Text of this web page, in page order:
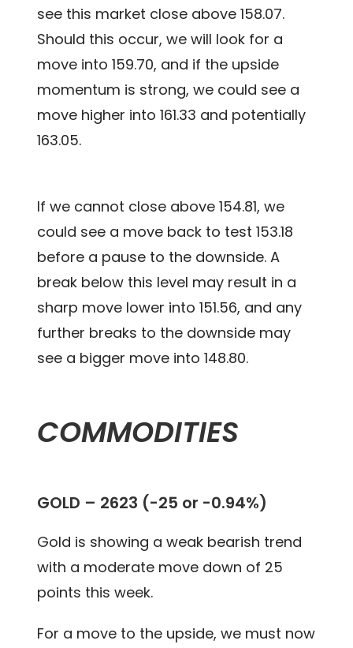
see this market close above 158.07.
Should this occur, we will look for a
move into 159.70, and if the upside
momentum is strong, we could see a
move higher into 161.33 and potentially
163.05.
If we cannot close above 154.81, we
could see a move back to test 153.18
before a pause to the downside. A
break below this level may result in a
sharp move lower into 151.56, and any
further breaks to the downside may
see a bigger move into 148.80.
COMMODITIES
GOLD – 2623 (-25 or -0.94%)
Gold is showing a weak bearish trend
with a moderate move down of 25
points this week.
For a move to the upside, we must now